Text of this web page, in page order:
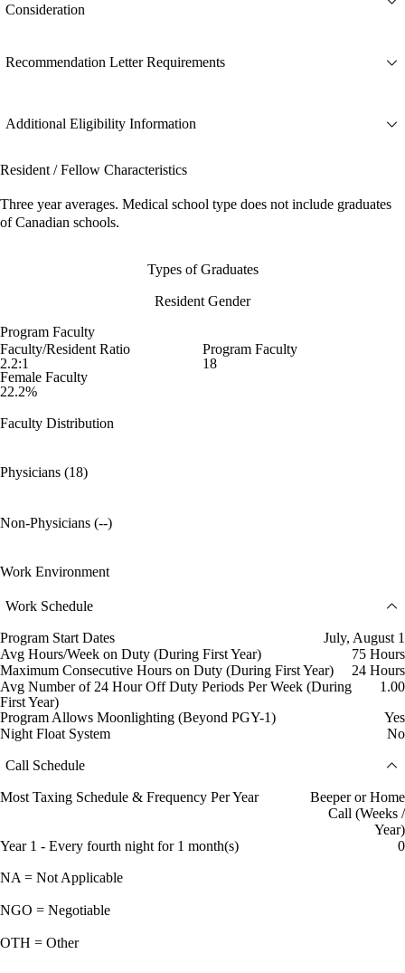
Consideration
Recommendation Letter Requirements
Additional Eligibility Information
Resident / Fellow Characteristics
Three year averages. Medical school type does not include graduates
of Canadian schools.
Types of Graduates
Resident Gender
Program Faculty
Faculty/Resident Ratio
2.2:1
Program Faculty
18
Female Faculty
22.2%
Faculty Distribution
Physicians (18)
Non-Physicians (--)
Work Environment
Work Schedule
Program Start Dates
July, August 1
Avg Hours/Week on Duty (During First Year)
75 Hours
Maximum Consecutive Hours on Duty (During First Year)
24 Hours
Avg Number of 24 Hour Off Duty Periods Per Week (During
First Year)
1.00
Program Allows Moonlighting (Beyond PGY-1)
Yes
Night Float System
No
Call Schedule
Most Taxing Schedule & Frequency Per Year
Beeper or Home
Call (Weeks /
Year)
Year 1 - Every fourth night for 1 month(s)
0
NA = Not Applicable
NGO = Negotiable
OTH = Other